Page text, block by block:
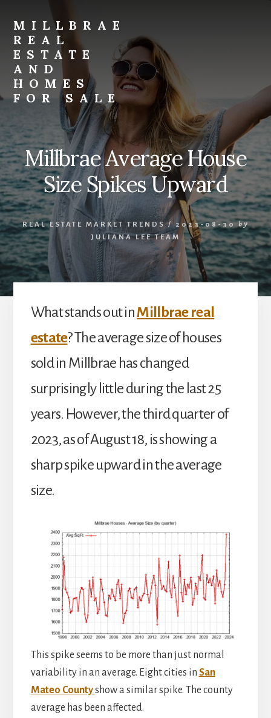
primary
sidebar
content
MILLBRAE
REAL
ESTATE
AND
HOMES
FOR SALE
real-
estate-
and-
homes-
for-
sale.com
Millbrae Average House
Size Spikes Upward
REAL ESTATE MARKET TRENDS/ 2023-08-30 by
JULIANA LEE TEAM
What stands out inMillbrae real
estate? The average size of houses
sold in Millbrae has changed
surprisingly little during the last 25
years. However, the third quarter of
2023, as of August 18, is showing a
sharp spike upward in the average
size.
This spike seems to be more than just normal
variability in an average. Eight cities in San
Mateo Countyshow a similar spike. The county
average has been affected.